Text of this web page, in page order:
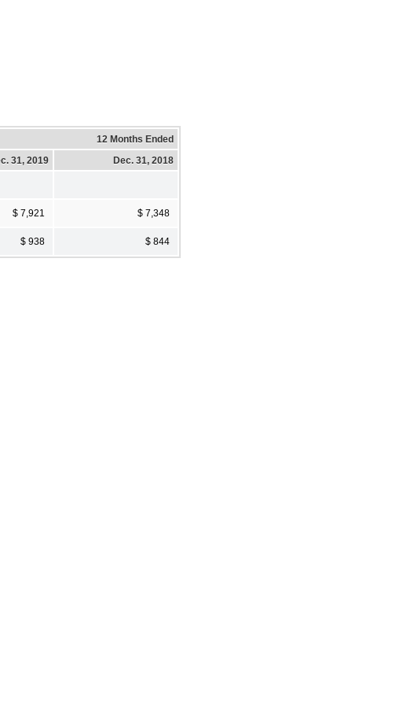
12 Months Ended
31, 2019 Dec. 31, 2018
$ 7,921 $ 7,348
$ 938 $ 844